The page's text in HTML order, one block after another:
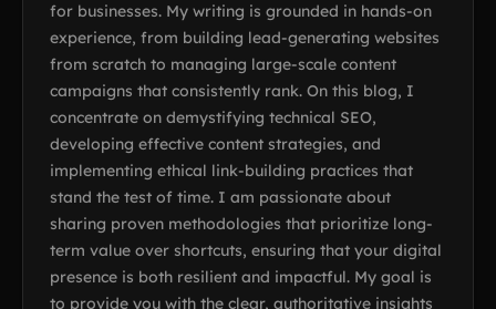
for businesses. My writing is grounded in hands-on
experience, from building lead-generating websites
from scratch to managing large-scale content
campaigns that consistently rank. On this blog, I
concentrate on demystifying technical SEO,
developing effective content strategies, and
implementing ethical link-building practices that
stand the test of time. I am passionate about
sharing proven methodologies that prioritize long-
term value over shortcuts, ensuring that your digital
presence is both resilient and impactful. My goal is
to provide you with the clear, authoritative insights